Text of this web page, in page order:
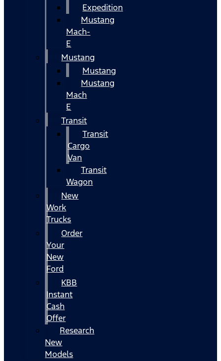
Expedition
Mustang
Mach-
E
Mustang
Mustang
Mustang
Mach
E
Transit
Transit
Cargo
Van
Transit
Wagon
New
Work
Trucks
Order
Your
New
Ford
KBB
Instant
Cash
Offer
Research
New
Models